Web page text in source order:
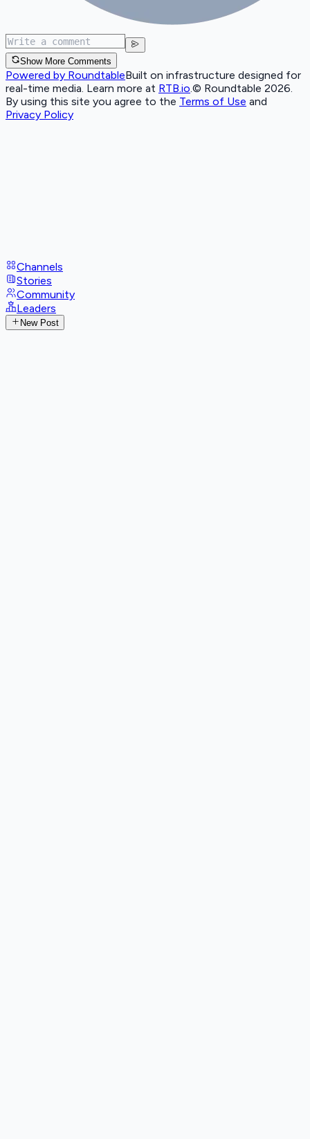
Show More Comments
Powered by RoundtableBuilt on infrastructure designed for
real-time media. Learn more at RTB.io © Roundtable 2026.
By using this site you agree to the Terms of Use and
Privacy Policy
Channels
Stories
Community
Leaders
New Post